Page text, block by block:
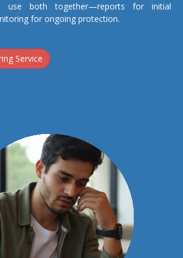
use both together—reports for initial
for ongoing protection.
Service